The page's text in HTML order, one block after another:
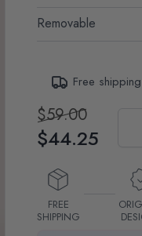
Removable
Free
$59.00
$44.25
FREE
SHIPPING